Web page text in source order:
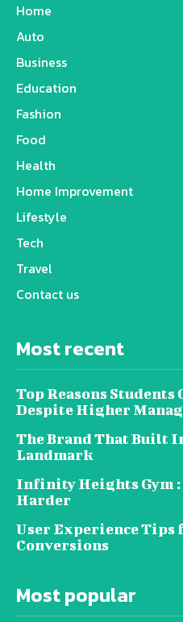
Home
Auto
Business
Education
Fashion
Food
Health
Home Improvement
Lifestyle
Tech
Travel
Contact us
Most recent
Top Reasons Students
Despite Higher
The Brand That Built
Landmark
Infinity Heights Gym :
Harder
User Experience
Conversions
Most popular